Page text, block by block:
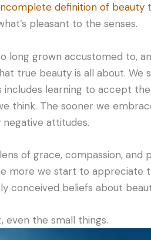
incomplete definition of beauty
pleasant to the senses.
long grown accustomed to,
true beauty is all about. We
includes learning to accept
think. The sooner we
attitudes.
of grace, compassion, and
more we start to appreciate
conceived beliefs about
even the small things.